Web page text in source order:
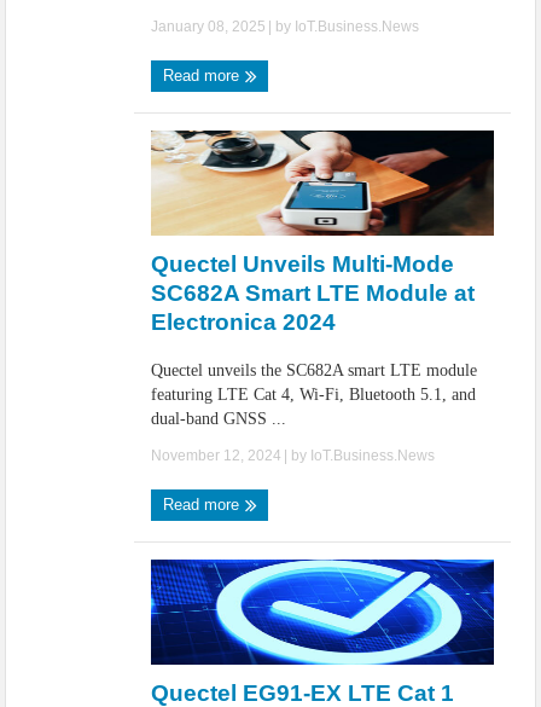
January 08, 2025 | by IoT.Business.News
Read more
Quectel Unveils Multi-Mode
SC682A Smart LTE Module at
Electronica 2024
Quectel unveils the SC682A smart LTE module
featuring LTE Cat 4, Wi-Fi, Bluetooth 5.1, and
dual-band GNSS ...
November 12, 2024 | by IoT.Business.News
Read more
Quectel EG91-EX LTE Cat 1